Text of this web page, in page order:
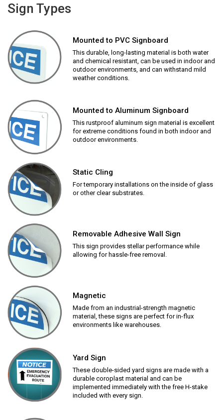
Sign Types
Mounted to PVC Signboard
This durable, long-lasting material is both water
and chemical resistant, can be used in indoor and
outdoor environments, and can withstand mild
weather conditions.
Mounted to Aluminum Signboard
This rustproof aluminum sign material is excellent
for extreme conditions found in both indoor and
outdoor environments.
Static Cling
For temporary installations on the inside of glass
or other clear substrates.
Removable Adhesive Wall Sign
This sign provides stellar performance while
allowing for hassle-free removal.
Magnetic
Made from an industrial-strength magnetic
material, these signs are perfect for in-flux
environments like warehouses.
Yard Sign
These double-sided yard signs are made with a
durable coroplast material and can be
implemented immediately with the free H-stake
included with every sign.